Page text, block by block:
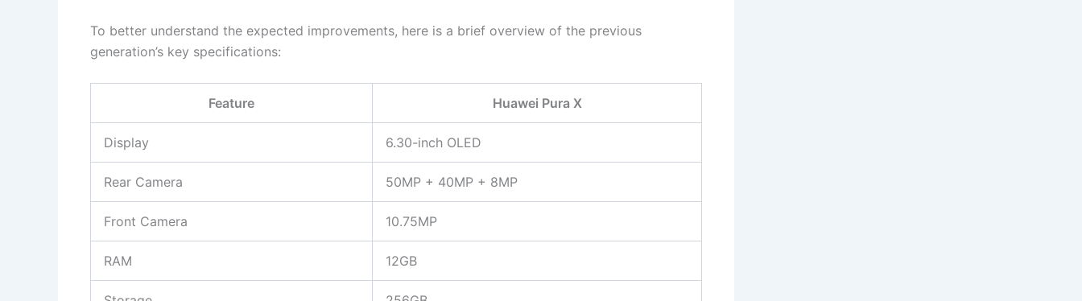
To better understand the expected improvements, here is a brief overview of the previous
generation’s key specifications:
Feature Huawei Pura X
Display 6.30-inch OLED
Rear Camera 50MP + 40MP + 8MP
Front Camera 10.75MP
RAM 12GB